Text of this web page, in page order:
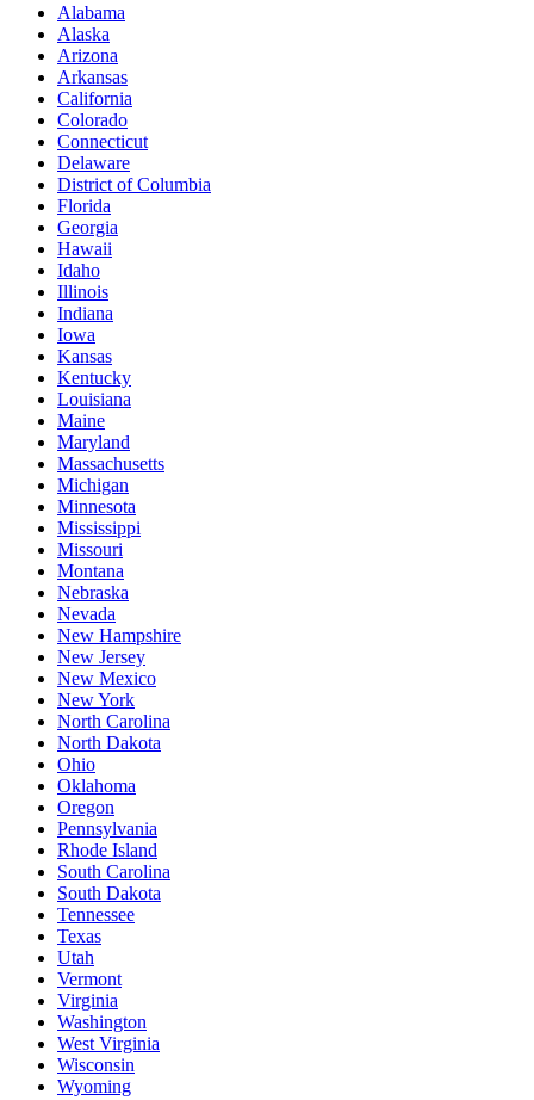
Alabama
Alaska
Arizona
Arkansas
California
Colorado
Connecticut
Delaware
District of Columbia
Florida
Georgia
Hawaii
Idaho
Illinois
Indiana
Iowa
Kansas
Kentucky
Louisiana
Maine
Maryland
Massachusetts
Michigan
Minnesota
Mississippi
Missouri
Montana
Nebraska
Nevada
New Hampshire
New Jersey
New Mexico
New York
North Carolina
North Dakota
Ohio
Oklahoma
Oregon
Pennsylvania
Rhode Island
South Carolina
South Dakota
Tennessee
Texas
Utah
Vermont
Virginia
Washington
West Virginia
Wisconsin
Wyoming